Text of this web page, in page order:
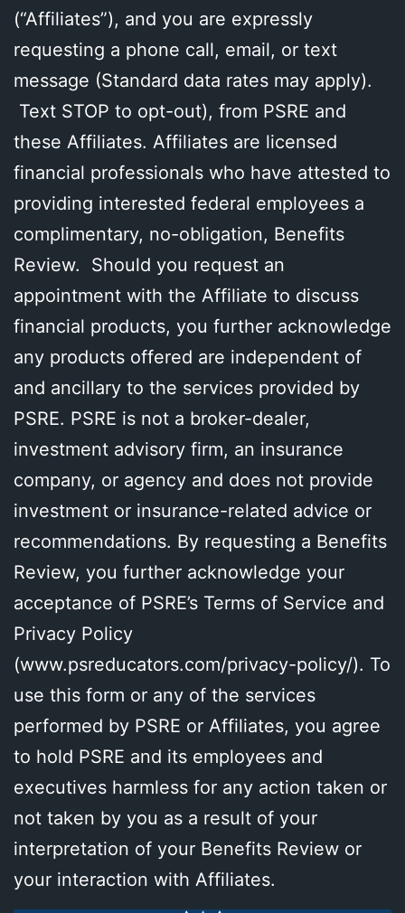
(“Affiliates”), and you are expressly
requesting a phone call, email, or text
message (Standard data rates may apply).
Text STOP to opt-out), from PSRE and
these Affiliates. Affiliates are licensed
financial professionals who have attested to
providing interested federal employees a
complimentary, no-obligation, Benefits
Review. Should you request an
appointment with the Affiliate to discuss
financial products, you further acknowledge
any products offered are independent of
and ancillary to the services provided by
PSRE. PSRE is not a broker-dealer,
investment advisory firm, an insurance
company, or agency and does not provide
investment or insurance-related advice or
recommendations. By requesting a Benefits
Review, you further acknowledge your
acceptance of PSRE’s Terms of Service and
Privacy Policy
(www.psreducators.com/privacy-policy/). To
use this form or any of the services
performed by PSRE or Affiliates, you agree
to hold PSRE and its employees and
executives harmless for any action taken or
not taken by you as a result of your
interpretation of your Benefits Review or
your interaction with Affiliates.